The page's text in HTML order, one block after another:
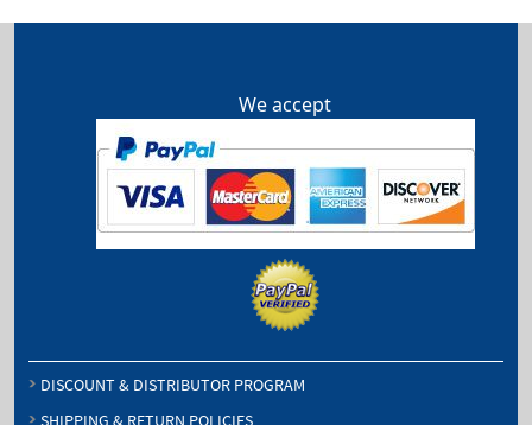
We accept
DISCOUNT & DISTRIBUTOR PROGRAM